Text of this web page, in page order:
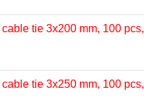
tie 3х200 mm, 100 pcs,
tie 3х250 mm, 100 pcs,